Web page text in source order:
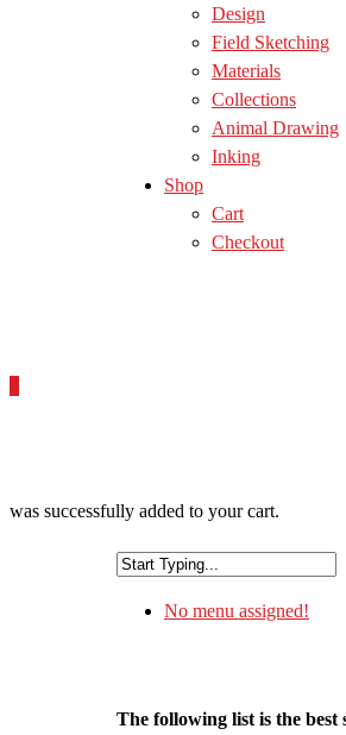
Design
Field Sketching
Materials
Collections
Animal Drawing
Inking
Shop
Cart
Checkout
was successfully added to your cart.
No menu assigned!
The following list is the